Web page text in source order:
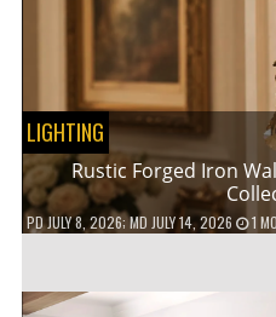
LIGHTING
Rustic Forged Iron
PDJULY 8, 2026; MD JULY 14, 2026 1